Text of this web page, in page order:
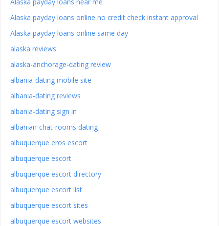
Alaska payday loans online no credit check instant approval
Alaska payday loans online same day
alaska reviews
alaska-anchorage-dating review
albania-dating mobile site
albania-dating reviews
albania-dating sign in
albanian-chat-rooms dating
albuquerque eros escort
albuquerque escort
albuquerque escort directory
albuquerque escort list
albuquerque escort sites
albuquerque escort websites